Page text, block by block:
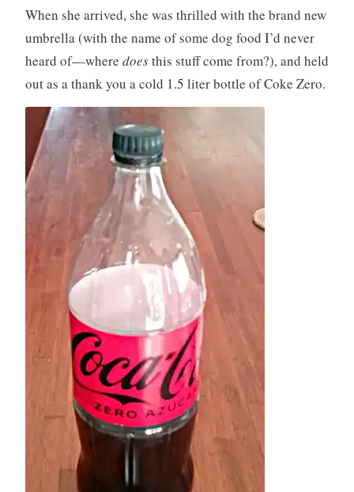
When she arrived, she was thrilled with the brand new
umbrella (with the name of some dog food I’d never
heard of—where doesthis stuff come from?), and held
out as a thank you a cold 1.5 liter bottle of Coke Zero.